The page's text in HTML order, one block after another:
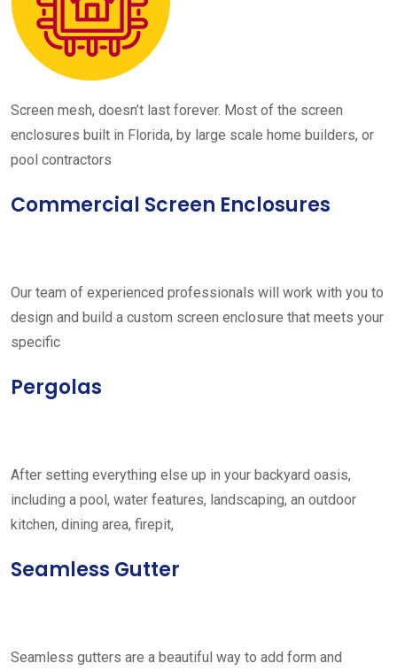
Screen mesh, doesn’t last forever. Most of the screen
enclosures built in Florida, by large scale home builders, or
pool contractors
Commercial Screen Enclosures
Our team of experienced professionals will work with you to
design and build a custom screen enclosure that meets your
specific
Pergolas
After setting everything else up in your backyard oasis,
including a pool, water features, landscaping, an outdoor
kitchen, dining area, firepit,
Seamless Gutter
Seamless gutters are a beautiful way to add form and